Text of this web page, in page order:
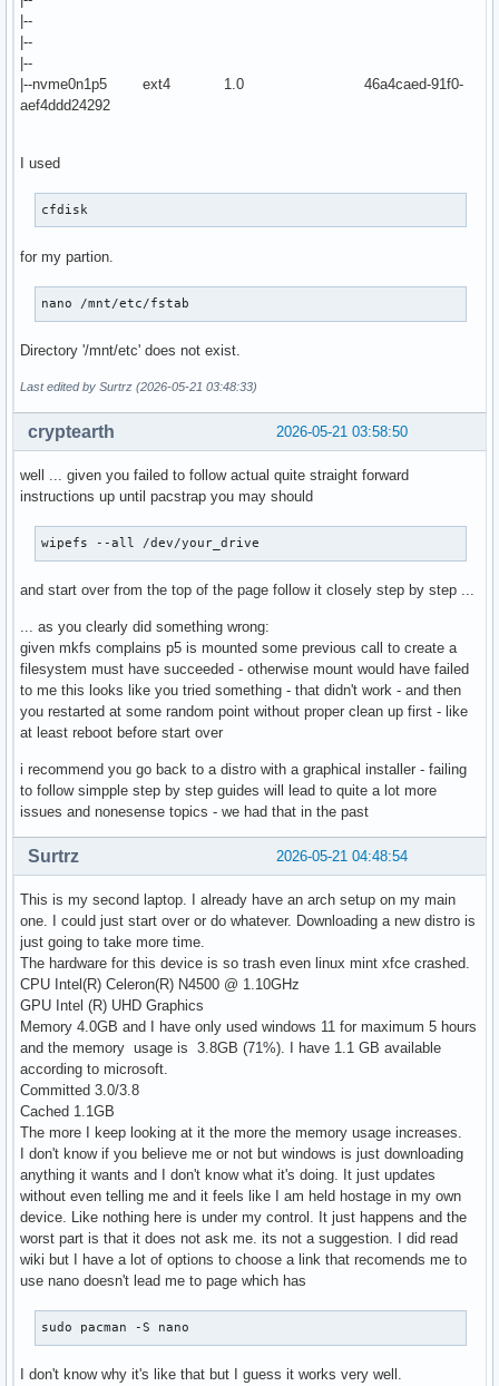
|--
|--
|--
|--nvme0n1p5 ext4 1.0 46a4caed-91f0-
aef4ddd24292
I used
cfdisk
for my partion.
nano /mnt/etc/fstab
Directory '/mnt/etc' does not exist.
Last edited by Surtrz (2026-05-21 03:48:33)
2026-05-21 03:58:50
cryptearth
well ... given you failed to follow actual quite straight forward
instructions up until pacstrap you may should
wipefs --all /dev/your_drive
and start over from the top of the page follow it closely step by step ...
... as you clearly did something wrong:
given mkfs complains p5 is mounted some previous call to create a
filesystem must have succeeded - otherwise mount would have failed
to me this looks like you tried something - that didn't work - and then
you restarted at some random point without proper clean up first - like
at least reboot before start over
i recommend you go back to a distro with a graphical installer - failing
to follow simpple step by step guides will lead to quite a lot more
issues and nonesense topics - we had that in the past
2026-05-21 04:48:54
Surtrz
This is my second laptop. I already have an arch setup on my main
one. I could just start over or do whatever. Downloading a new distro is
just going to take more time.
The hardware for this device is so trash even linux mint xfce crashed.
CPU Intel(R) Celeron(R) N4500 @ 1.10GHz
GPU Intel (R) UHD Graphics
Memory 4.0GB and I have only used windows 11 for maximum 5 hours
and the memory usage is 3.8GB (71%). I have 1.1 GB available
according to microsoft.
Committed 3.0/3.8
Cached 1.1GB
The more I keep looking at it the more the memory usage increases.
I don't know if you believe me or not but windows is just downloading
anything it wants and I don't know what it's doing. It just updates
without even telling me and it feels like I am held hostage in my own
device. Like nothing here is under my control. It just happens and the
worst part is that it does not ask me. its not a suggestion. I did read
wiki but I have a lot of options to choose a link that recomends me to
use nano doesn't lead me to page which has
sudo pacman -S nano
I don't know why it's like that but I guess it works very well.